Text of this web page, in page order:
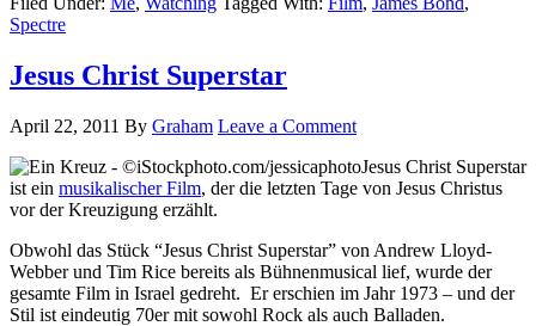
Spectre
Jesus Christ Superstar
April 22, 2011 By Graham Leave a Comment
Jesus Christ Superstar
ist ein musikalischer Film, der die letzten Tage von Jesus Christus
vor der Kreuzigung erzählt.
Obwohl das Stück “Jesus Christ Superstar” von Andrew Lloyd-
Webber und Tim Rice bereits als Bühnenmusical lief, wurde der
gesamte Film in Israel gedreht. Er erschien im Jahr 1973 – und der
Stil ist eindeutig 70er mit sowohl Rock als auch Balladen.